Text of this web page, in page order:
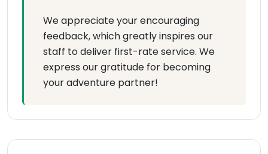
We appreciate your encouraging
feedback, which greatly inspires our
staff to deliver first-rate service. We
express our gratitude for becoming
your adventure partner!